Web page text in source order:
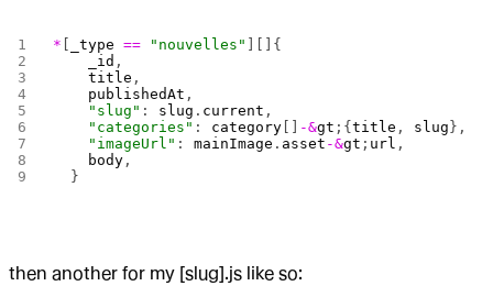
* _type == "nouvelles"
][]{
    _id
,
    title
,
    publishedAt
,
    "slug"
: slug . current ,
    "categories"
: category -&gt ;{title , slug },
    "imageUrl"
: mainImage . asset -&gt ; url ,
    body
,
  }
then another for my [slug].js like so: